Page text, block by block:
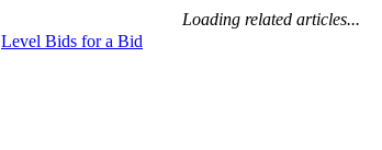
Level Bids for a Bid
Loading related articles...